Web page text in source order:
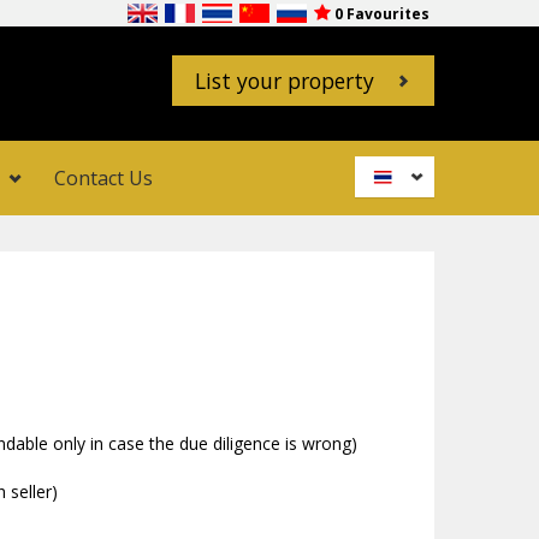
0 Favourites
List your property
Contact Us
USD
only in case the due diligence is wrong)
seller)